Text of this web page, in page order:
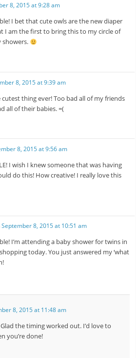
8, 2015 at 9:28 am
I bet that cute owls are the new diaper
I am the first to bring this to my circle of
showers.
8, 2015 at 9:39 am
cutest thing ever! Too bad all of my friends
all of their babies. =(
8, 2015 at 9:56 am
I wish I knew someone that was having
do this! How creative! I really love this
September 8, 2015 at 10:51 am
I’m attending a baby shower for twins in
today. You just answered my ‘what
8, 2015 at 11:48 am
the timing worked out. I’d love to
you’re done!